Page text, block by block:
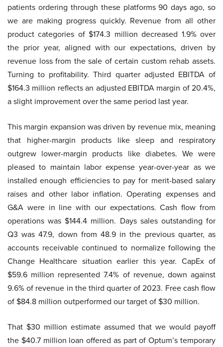
patients ordering through these platforms 90 days ago, so
we are making progress quickly. Revenue from all other
product categories of $174.3 million decreased 1.9% over
the prior year, aligned with our expectations, driven by
revenue loss from the sale of certain custom rehab assets.
Turning to profitability. Third quarter adjusted EBITDA of
$164.3 million reflects an adjusted EBITDA margin of 20.4%,
a slight improvement over the same period last year.
This margin expansion was driven by revenue mix, meaning
that higher-margin products like sleep and respiratory
outgrew lower-margin products like diabetes. We were
pleased to maintain labor expense year-over-year as we
installed enough efficiencies to pay for merit-based salary
raises and other labor inflation. Operating expenses and
G&A were in line with our expectations. Cash flow from
operations was $144.4 million. Days sales outstanding for
Q3 was 47.9, down from 48.9 in the previous quarter, as
accounts receivable continued to normalize following the
Change Healthcare situation earlier this year. CapEx of
$59.6 million represented 7.4% of revenue, down against
9.6% of revenue in the third quarter of 2023. Free cash flow
of $84.8 million outperformed our target of $30 million.
That $30 million estimate assumed that we would payoff
the $40.7 million loan offered as part of Optum’s temporary